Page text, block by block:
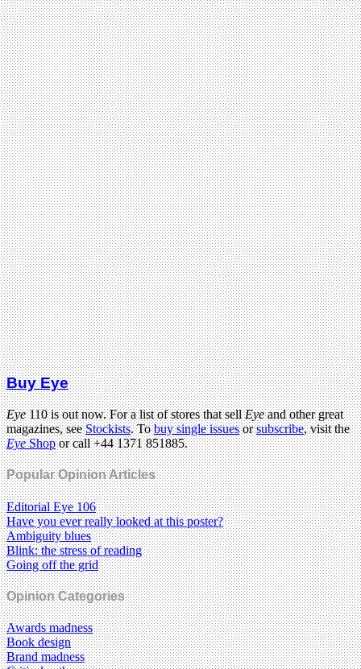
Buy Eye
Eye110 is out now. For a list of stores that sellEyeand other great
magazines, seeStockists. Tobuy single issuesorsubscribe, visit the
EyeShopor call +44 1371 851885.
Popular Opinion Articles
Editorial Eye 106
Have you ever really looked at this poster?
Ambiguity blues
Blink: the stress of reading
Going off the grid
Opinion Categories
Awards madness
Book design
Brand madness